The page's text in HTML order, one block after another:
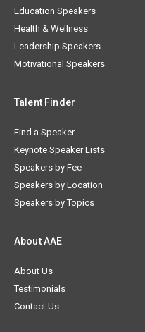
Education Speakers
Health & Wellness
Leadership Speakers
Motivational Speakers
Talent Finder
Find a Speaker
Keynote Speaker Lists
Speakers by Fee
Speakers by Location
Speakers by Topics
About AAE
About Us
Testimonials
Contact Us